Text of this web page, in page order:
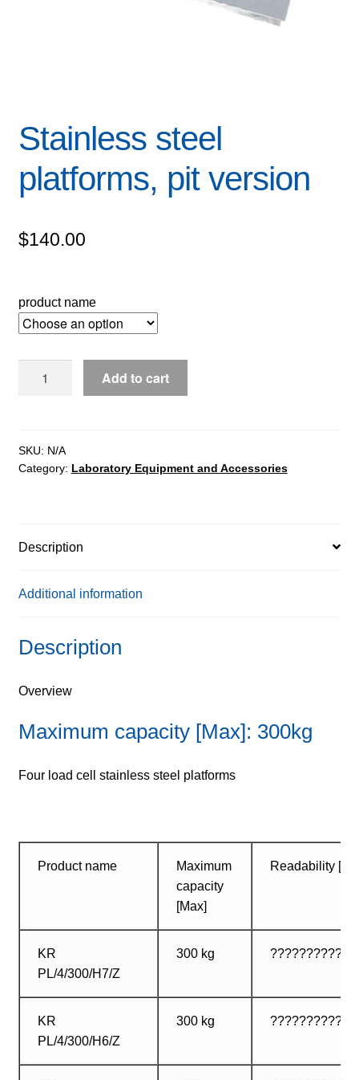
Stainless steel
platforms, pit version
$140.00
product name
version
quantity
Add to cart
SKU: N/A
Category: Laboratory Equipment and Accessories
Description
Additional information
Description
Overview
Maximum capacity [Max]: 300kg
Four load cell stainless steel platforms
Product name
Maximum
capacity
[Max]
Readability [d]
KR
PL/4/300/H7/Z
300 kg ????????????
KR
PL/4/300/H6/Z
300 kg ?????????? ?